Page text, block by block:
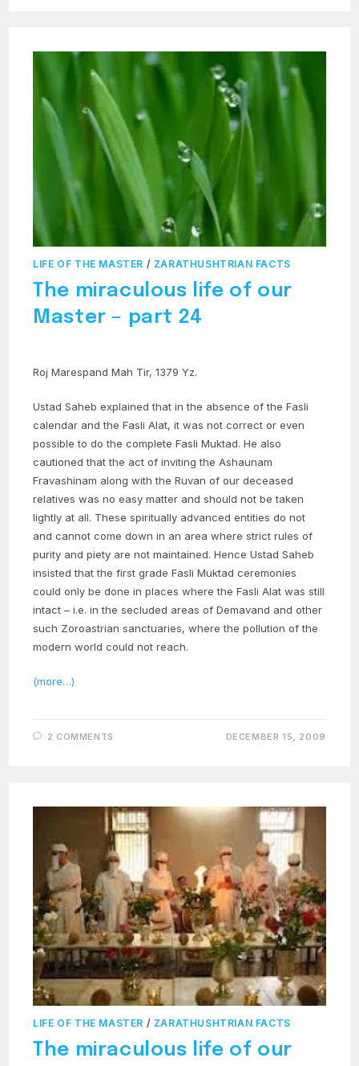
–
PART
25
LIFE OF THE MASTER / ZARATHUSHTRIAN FACTS
The miraculous life of our
Master – part 24
Roj Marespand Mah Tir, 1379 Yz.
Ustad Saheb explained that in the absence of the Fasli
calendar and the Fasli Alat, it was not correct or even
possible to do the complete Fasli Muktad. He also
cautioned that the act of inviting the Ashaunam
Fravashinam along with the Ruvan of our deceased
relatives was no easy matter and should not be taken
lightly at all. These spiritually advanced entities do not
and cannot come down in an area where strict rules of
purity and piety are not maintained. Hence Ustad Saheb
insisted that the first grade Fasli Muktad ceremonies
could only be done in places where the Fasli Alat was still
intact – i.e. in the secluded areas of Demavand and other
such Zoroastrian sanctuaries, where the pollution of the
modern world could not reach.
(more…)
2 COMMENTS DECEMBER 15, 2009
LIFE OF THE MASTER / ZARATHUSHTRIAN FACTS
The miraculous life of our